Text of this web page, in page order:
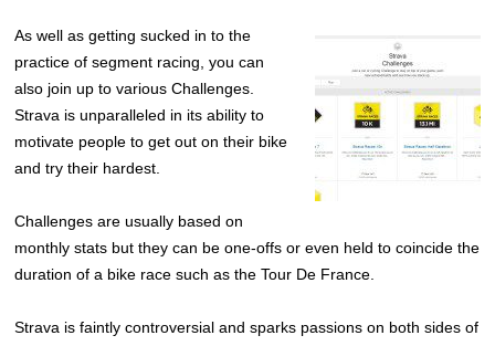
As well as getting sucked in to the
practice of segment racing, you can
also join up to various Challenges.
Strava is unparalleled in its ability to
motivate people to get out on their bike
and try their hardest.
Challenges are usually based on
monthly stats but they can be one-offs or even held to coincide the
duration of a bike race such as the Tour De France.
Strava is faintly controversial and sparks passions on both sides of